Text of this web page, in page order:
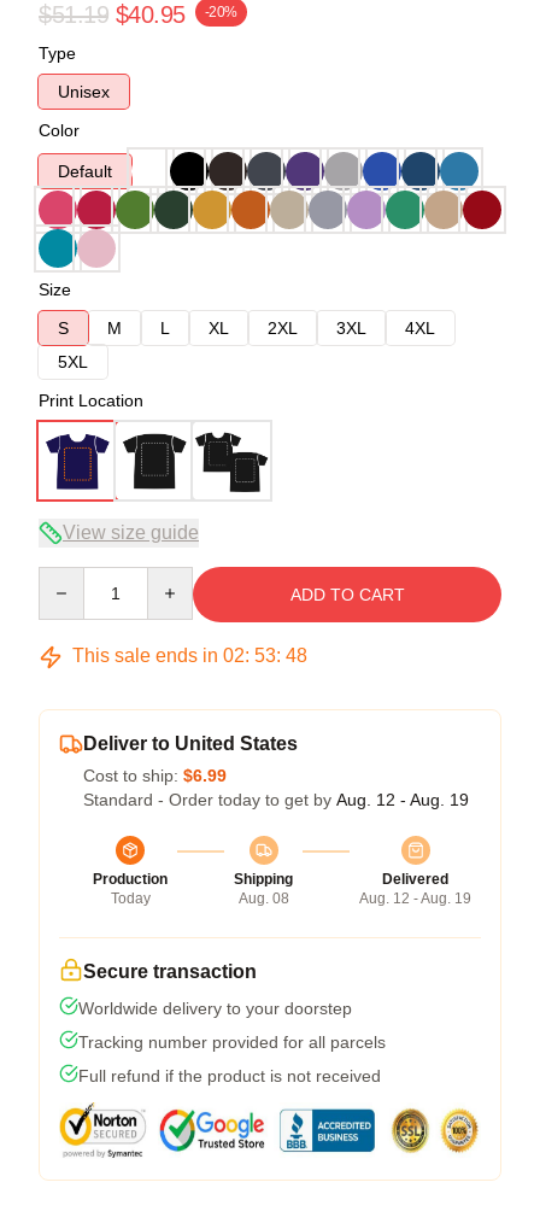
$51.19 $40.95 -20%
Type
Unisex
Color
Default
Size
S
M L XL 2XL 3XL
4XL
5XL
Print Location
View size guide
ADD TO CART
This sale ends in 02: 53: 47
Deliver to United States
Cost to ship: $6.99
Standard - Order today to get by Aug. 12 - Aug. 19
Production
Today
Shipping
Aug. 08
Delivered
Aug. 12 - Aug. 19
Secure transaction
Worldwide delivery to your doorstep
Tracking number provided for all parcels
Full refund if the product is not received